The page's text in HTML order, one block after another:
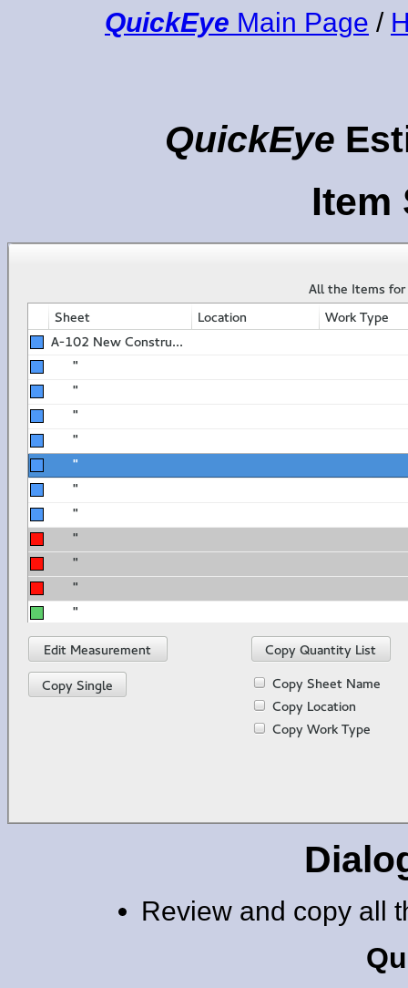
QuickEye Main Page /
QuickEye
Item
Review and copy all